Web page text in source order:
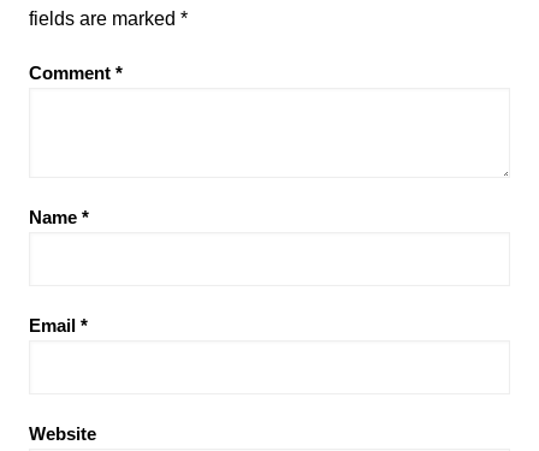
fields are marked *
Comment *
Name *
Email *
Website